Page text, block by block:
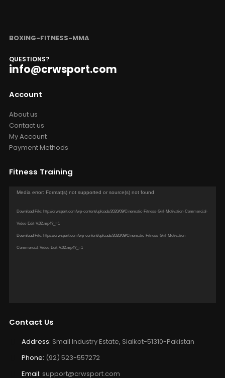
BOXING-FITNESS-MMA
QUESTIONS?
info@crwsport.com
Account
About us
Contact us
My Account
Payment Methods
Fitness Training
Video
Media error: Format(s) not supported or source(s) not found
Download File: http://crwsport.com/wp-content/uploads/2020/09/Cinematic-Fitness-Girl-Motivation-Commercial-
Video-Edit-V.02.mp4?_=1
Download File: https://crwsport.com/wp-content/uploads/2020/09/Cinematic-Fitness-Girl-Motivation-
Commercial-Video-Edit-V.02.mp4?_=1
Contact Us
Address: Small Industry Estate, Sialkot-51310-Pakistan
Phone: (92) 523-557272
Email: support@crwsport.com